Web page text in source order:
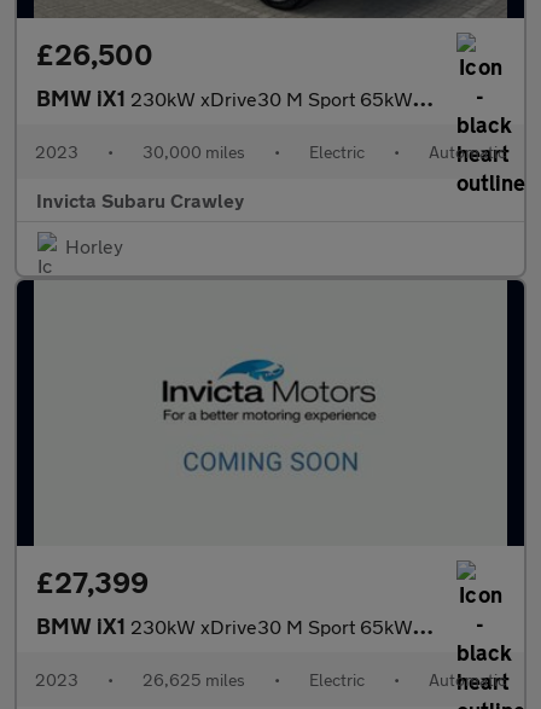
£26,500
BMW iX1 230kW xDrive30 M Sport 65kWh 5dr Auto with Heads Up and Technolo
2023 • 30,000 miles • Electric • Automatic
Invicta Subaru Crawley
Horley
£27,399
BMW iX1 230kW xDrive30 M Sport 65kWh 5dr Auto with 1 Owner M Sport Pro
2023 • 26,625 miles • Electric • Automatic